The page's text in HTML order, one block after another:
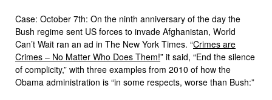
Case: October 7th: On the ninth anniversary of the day the
Bush regime sent US forces to invade Afghanistan, World
Can’t Wait ran an ad in The New York Times. “Crimes are
Crimes – No Matter Who Does Them!” it said, “End the silence
of complicity,” with three examples from 2010 of how the
Obama administration is “in some respects, worse than Bush:”